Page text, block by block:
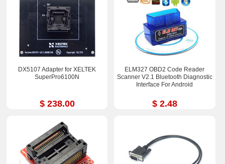
DX5107 Adapter for XELTEK
SuperPro6100N
$ 238.00
ELM327 OBD2 Code Reader
Scanner V2.1 Bluetooth Diagnostic
Interface For Android
$ 2.48